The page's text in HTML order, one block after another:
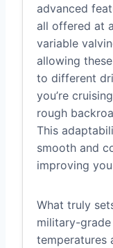
advanced
all offered at
variable
allowing
to different
you’re
rough
This
smooth and
improving
What truly
military-
temperatures